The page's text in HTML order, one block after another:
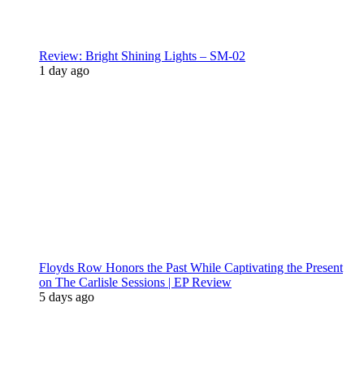
Review: Bright Shining Lights – SM-02
1 day ago
Floyds Row Honors the Past While Captivating the Present
on The Carlisle Sessions | EP Review
5 days ago